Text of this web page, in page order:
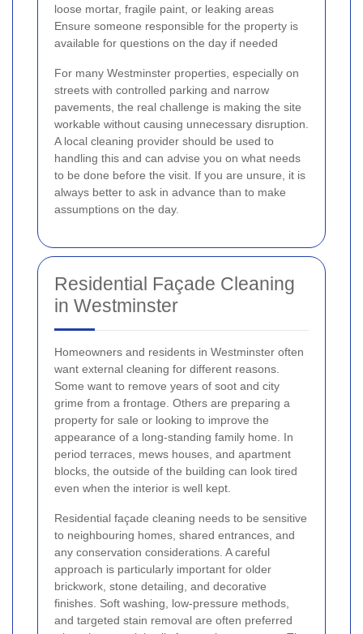
loose mortar, fragile paint, or leaking areas
Ensure someone responsible for the property is
available for questions on the day if needed
For many Westminster properties, especially on
streets with controlled parking and narrow
pavements, the real challenge is making the site
workable without causing unnecessary disruption.
A local cleaning provider should be used to
handling this and can advise you on what needs
to be done before the visit. If you are unsure, it is
always better to ask in advance than to make
assumptions on the day.
Residential Façade Cleaning
in Westminster
Homeowners and residents in Westminster often
want external cleaning for different reasons.
Some want to remove years of soot and city
grime from a frontage. Others are preparing a
property for sale or looking to improve the
appearance of a long-standing family home. In
period terraces, mews houses, and apartment
blocks, the outside of the building can look tired
even when the interior is well kept.
Residential façade cleaning needs to be sensitive
to neighbouring homes, shared entrances, and
any conservation considerations. A careful
approach is particularly important for older
brickwork, stone detailing, and decorative
finishes. Soft washing, low-pressure methods,
and targeted stain removal are often preferred